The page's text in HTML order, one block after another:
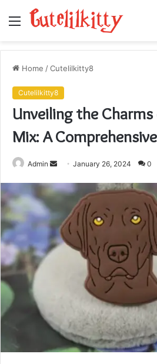
Menu
Home /Cutelilkitty8
Cutelilkitty8
Unveiling the
Mix: A
Admin
Send
email
January 26, 2024 0